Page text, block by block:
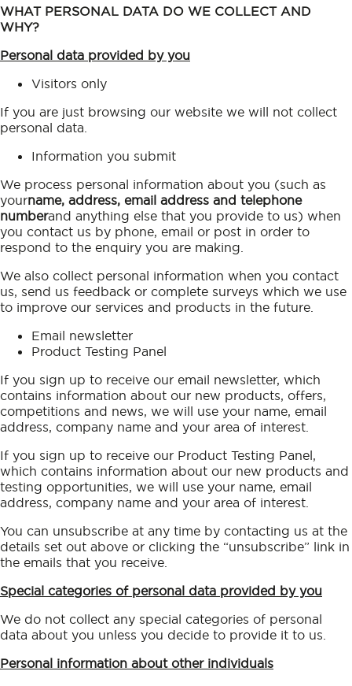
WHAT PERSONAL DATA DO WE COLLECT AND
WHY?
Personal data provided by you
Visitors only
If you are just browsing our website we will not collect
personal data.
Information you submit
We process personal information about you (such as
yourname, address, email address and telephone
numberand anything else that you provide to us) when
you contact us by phone, email or post in order to
respond to the enquiry you are making.
We also collect personal information when you contact
us, send us feedback or complete surveys which we use
to improve our services and products in the future.
Email newsletter
Product Testing Panel
If you sign up to receive our email newsletter, which
contains information about our new products, offers,
competitions and news, we will use your name, email
address, company name and your area of interest.
If you sign up to receive our Product Testing Panel,
which contains information about our new products and
testing opportunities, we will use your name, email
address, company name and your area of interest.
You can unsubscribe at any time by contacting us at the
details set out above or clicking the “unsubscribe” link in
the emails that you receive.
Special categories of personal data provided by you
We do not collect any special categories of personal
data about you unless you decide to provide it to us.
Personal information about other individuals